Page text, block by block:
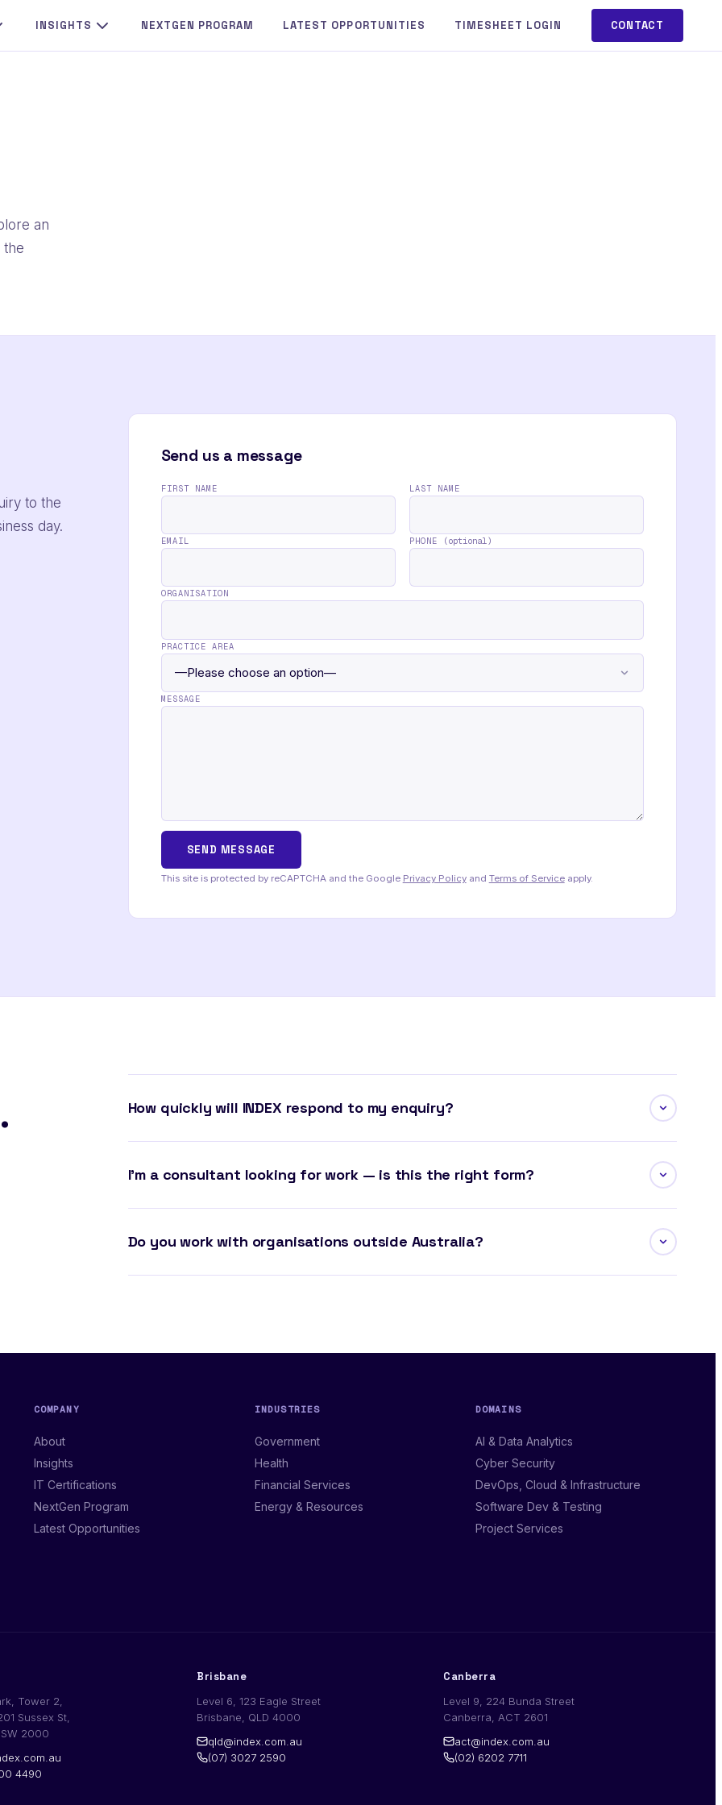
INSIGHTS NEXTGEN PROGRAM LATEST OPPORTUNITIES TIMESHEET LOGIN CONTACT
an
the
to the
day.
Send us a message
FIRST NAME LAST NAME
EMAIL PHONE (optional)
ORGANISATION
PRACTICE AREA
MESSAGE
This site is protected by reCAPTCHA and the Google Privacy Policyand Terms of Serviceapply.
How quickly will INDEX respond to my enquiry?
I'm a consultant looking for work — is this the right form?
Do you work with organisations outside Australia?
COMPANY
About
Insights
IT Certifications
NextGen Program
Latest Opportunities
INDUSTRIES
Government
Health
Financial Services
Energy & Resources
DOMAINS
AI & Data Analytics
Cyber Security
DevOps, Cloud & Infrastructure
Software Dev & Testing
Project Services
Tower 2,
Sussex St,
2000
4490
Brisbane
Level 6, 123 Eagle Street
Brisbane, QLD 4000
qld@index.com.au
(07) 3027 2590
Canberra
Level 9, 224 Bunda Street
Canberra, ACT 2601
act@index.com.au
(02) 6202 7711